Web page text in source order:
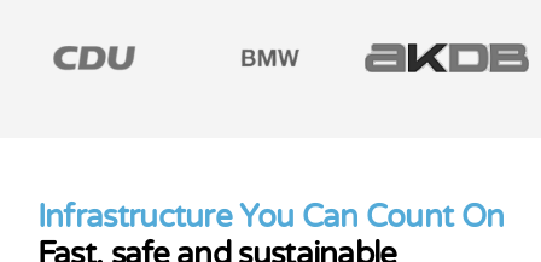
Homeoffice
Infrastructure You Can Count On
Fast, safe and sustainable